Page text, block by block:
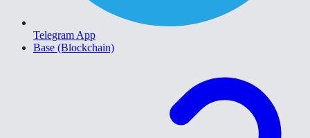
Telegram App
Base (Blockchain)